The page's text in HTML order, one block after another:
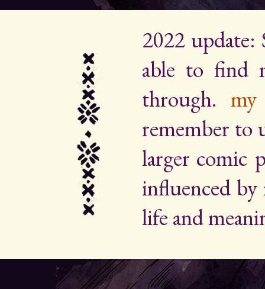
2022 update:
able to find
through.my
remember to
larger comic
influenced
life and